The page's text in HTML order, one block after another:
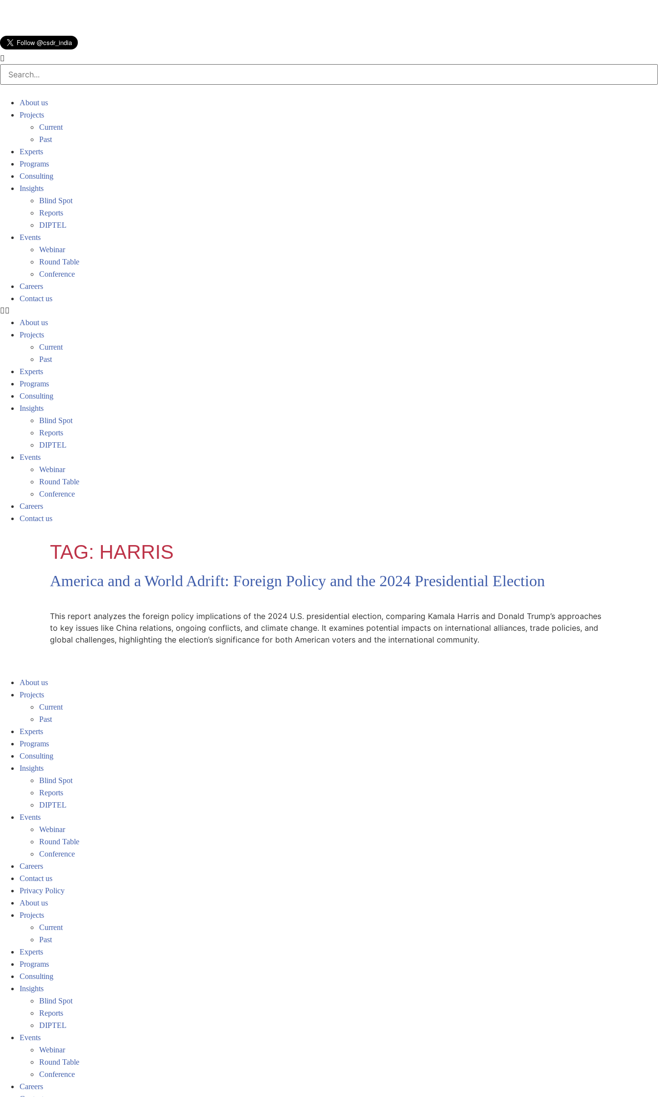
About us
Projects
Current
Past
Experts
Programs
Consulting
Insights
Blind Spot
Reports
DIPTEL
Events
Webinar
Round Table
Conference
Careers
Contact us
About us
Projects
Current
Past
Experts
Programs
Consulting
Insights
Blind Spot
Reports
DIPTEL
Events
Webinar
Round Table
Conference
Careers
Contact us
TAG: HARRIS
America and a World Adrift: Foreign Policy and the 2024 Presidential Election
This report analyzes the foreign policy implications of the 2024 U.S. presidential election, comparing Kamala Harris and Donald Trump’s approaches
to key issues like China relations, ongoing conflicts, and climate change. It examines potential impacts on international alliances, trade policies, and
global challenges, highlighting the election’s significance for both American voters and the international community.
About us
Projects
Current
Past
Experts
Programs
Consulting
Insights
Blind Spot
Reports
DIPTEL
Events
Webinar
Round Table
Conference
Careers
Contact us
Privacy Policy
About us
Projects
Current
Past
Experts
Programs
Consulting
Insights
Blind Spot
Reports
DIPTEL
Events
Webinar
Round Table
Conference
Careers